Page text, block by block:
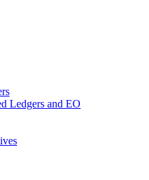
Ledgers and EO